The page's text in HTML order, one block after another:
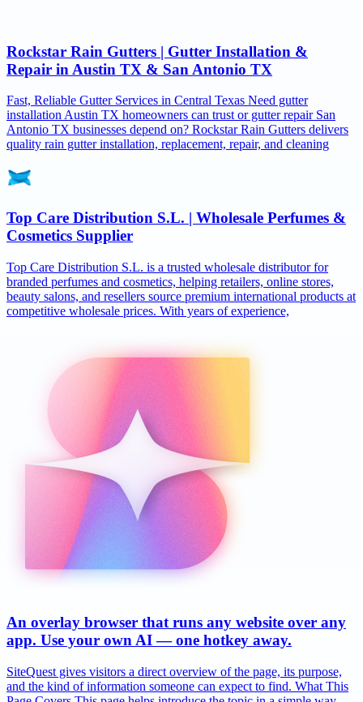
Rockstar Rain Gutters | Gutter Installation &
Repair in Austin TX & San Antonio TX
Fast, Reliable Gutter Services in Central Texas Need gutter
installation Austin TX homeowners can trust or gutter repair San
Antonio TX businesses depend on? Rockstar Rain Gutters delivers
quality rain gutter installation, replacement, repair, and cleaning
Top Care Distribution S.L. | Wholesale Perfumes &
Cosmetics Supplier
Top Care Distribution S.L. is a trusted wholesale distributor for
branded perfumes and cosmetics, helping retailers, online stores,
beauty salons, and resellers source premium international products at
competitive wholesale prices. With years of experience,
An overlay browser that runs any website over any
app. Use your own AI — one hotkey away.
SiteQuest gives visitors a direct overview of the page, its purpose,
and the kind of information someone can expect to find. What This